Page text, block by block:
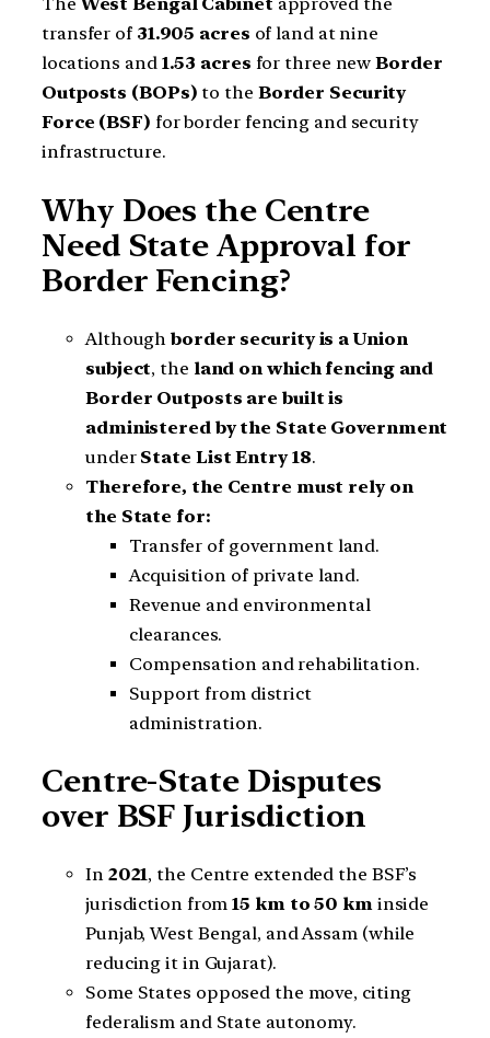
transfer of 31.905 acres of land at nine
locations and 1.53 acres for three newBorder
Outposts (BOPs) to the Border Security
Force (BSF) for border fencing and security
infrastructure.
Why Does the Centre
Need State Approval for
Border Fencing?
Althoughborder security is a Union
subject, the land on which fencing and
Border Outposts are built is
administered by the State Government
under State List Entry 18.
Therefore, the Centre must rely on
the State for:
Transfer of government land.
Acquisition of private land.
Revenue and environmental
clearances.
Compensation and rehabilitation.
Support from district
administration.
Centre-State Disputes
over BSF Jurisdiction
In 2021, the Centre extended the BSF’s
jurisdiction from15 km to 50 kminside
Punjab, West Bengal, and Assam (while
reducing it in Gujarat).
Some States opposed the move, citing
federalism and State autonomy.